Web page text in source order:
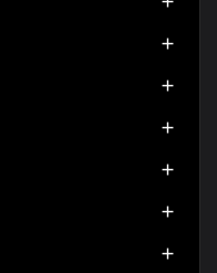





